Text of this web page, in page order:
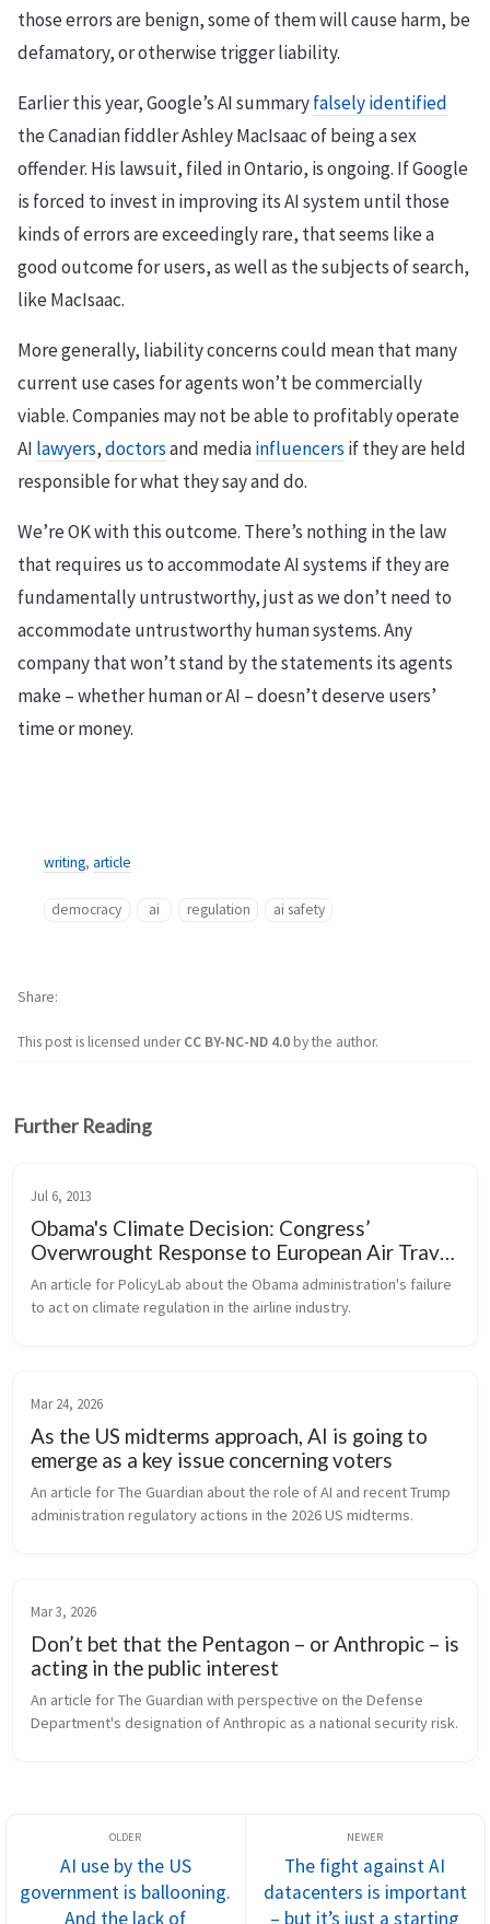
those errors are benign, some of them will cause harm, be
defamatory, or otherwise trigger liability.
Earlier this year, Google’s AI summaryfalsely identified
the Canadian fiddler Ashley MacIsaac of being a sex
offender. His lawsuit, filed in Ontario, is ongoing. If Google
is forced to invest in improving its AI system until those
kinds of errors are exceedingly rare, that seems like a
good outcome for users, as well as the subjects of search,
like MacIsaac.
More generally, liability concerns could mean that many
current use cases for agents won’t be commercially
viable. Companies may not be able to profitably operate
AI lawyers,doctorsand mediainfluencersif they are held
responsible for what they say and do.
We’re OK with this outcome. There’s nothing in the law
that requires us to accommodate AI systems if they are
fundamentally untrustworthy, just as we don’t need to
accommodate untrustworthy human systems. Any
company that won’t stand by the statements its agents
make – whether human or AI – doesn’t deserve users’
time or money.
writing, article
democracy ai regulation ai safety
This post is licensed underCC BY-NC-ND 4.0by the author.
Share
Further Reading
Jul 6, 2013
Obama's Climate Decision: Congress’
Overwrought Response to European Air Travel
Regulations
An article for PolicyLab about the Obama administration's failure
to act on climate regulation in the airline industry.
Mar 24, 2026
As the US midterms approach, AI is going to
emerge as a key issue concerning voters
An article for The Guardian about the role of AI and recent Trump
administration regulatory actions in the 2026 US midterms.
Mar 3, 2026
Don’t bet that the Pentagon – or Anthropic – is
acting in the public interest
An article for The Guardian with perspective on the Defense
Department's designation of Anthropic as a national security risk.
AI use by the US
government is ballooning.
And the lack of
The fight against AI
datacenters is important
– but it’s just a starting